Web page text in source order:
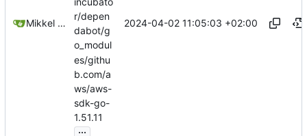
Mikkel Oscar Lyderik Larsen
r/depen
dabot/g
o_modul
es/githu
b.com/a
ws/aws-
sdk-go-
1.51.11
...
2024-04-02 11:05:03 +02:00